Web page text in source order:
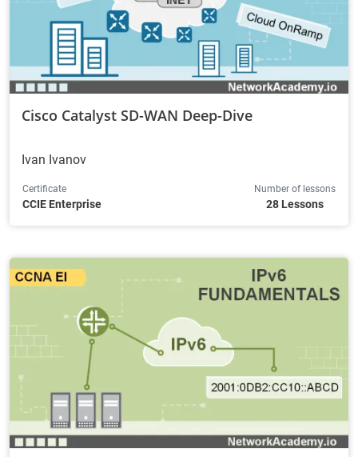
Cisco Catalyst SD-WAN Deep-Dive
Ivan Ivanov
Certificate
CCIE Enterprise
Number of lessons
28 Lessons